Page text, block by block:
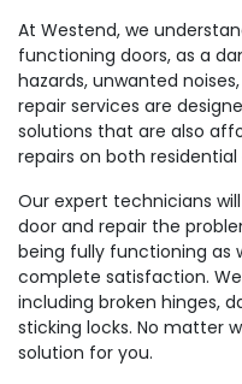
At Westend, we
functioning doors, as a
hazards, unwanted
repair services are
solutions that are also
repairs on both
Our expert technicians
door and repair the
being fully functioning as
complete satisfaction.
including broken hinges,
sticking locks. No matter
solution for you.